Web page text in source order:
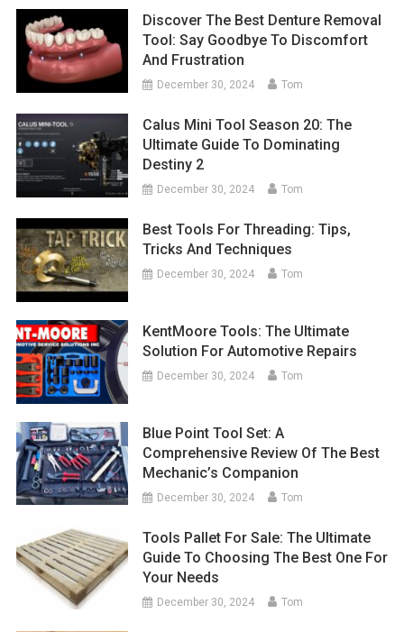
Discover The Best Denture Removal
Tool: Say Goodbye To Discomfort
And Frustration
December 30, 2024 Tom
Calus Mini Tool Season 20: The
Ultimate Guide To Dominating
Destiny 2
December 30, 2024 Tom
Best Tools For Threading: Tips,
Tricks And Techniques
December 30, 2024 Tom
KentMoore Tools: The Ultimate
Solution For Automotive Repairs
December 30, 2024 Tom
Blue Point Tool Set: A
Comprehensive Review Of The Best
Mechanic’s Companion
December 30, 2024 Tom
Tools Pallet For Sale: The Ultimate
Guide To Choosing The Best One For
Your Needs
December 30, 2024 Tom